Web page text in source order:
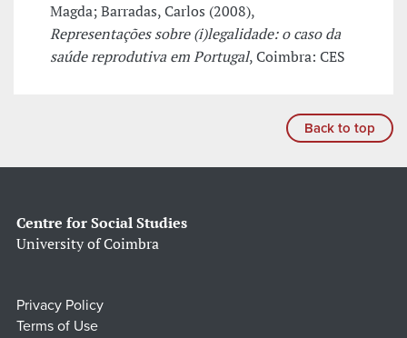
Magda; Barradas, Carlos (2008),
Representações sobre (i)legalidade: o caso da
saúde reprodutiva em Portugal, Coimbra: CES
Back to top
Centre for Social Studies
University of Coimbra
Privacy Policy
Terms of Use